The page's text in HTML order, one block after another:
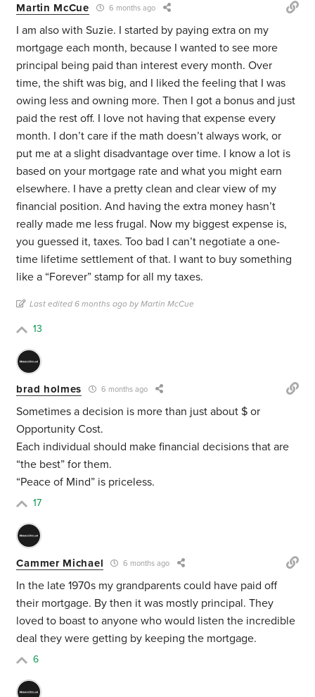
Martin McCue 6 months ago
I am also with Suzie. I started by paying extra on my
mortgage each month, because I wanted to see more
principal being paid than interest every month. Over
time, the shift was big, and I liked the feeling that I was
owing less and owning more. Then I got a bonus and just
paid the rest off. I love not having that expense every
month. I don’t care if the math doesn’t always work, or
put me at a slight disadvantage over time. I know a lot is
based on your mortgage rate and what you might earn
elsewhere. I have a pretty clean and clear view of my
financial position. And having the extra money hasn’t
really made me less frugal. Now my biggest expense is,
you guessed it, taxes. Too bad I can’t negotiate a one-
time lifetime settlement of that. I want to buy something
like a “Forever” stamp for all my taxes.
Last edited 6 months ago by Martin McCue
13
brad holmes 6 months ago
Sometimes a decision is more than just about $ or
Opportunity Cost.
Each individual should make financial decisions that are
“the best” for them.
“Peace of Mind” is priceless.
17
Cammer Michael 6 months ago
In the late 1970s my grandparents could have paid off
their mortgage. By then it was mostly principal. They
loved to boast to anyone who would listen the incredible
deal they were getting by keeping the mortgage.
6